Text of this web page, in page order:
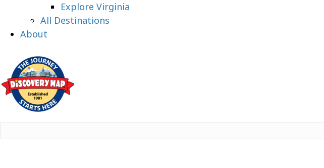
Explore Virginia
All Destinations
About